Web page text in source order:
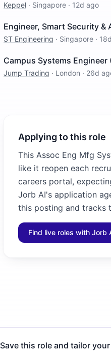
Keppel · Singapore · 12d ago
Engineer, Smart Security &
ST Engineering · Singapore ·
Campus Systems Engineer
Jump Trading · London · 26d
Applying to this role
This Assoc Eng Mfg
like it reopen each
careers portal,
Jorb AI's application
this posting and tracks
Find live roles with Jorb
Save this role and tailor